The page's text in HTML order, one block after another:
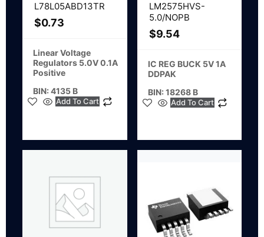
L78L05ABD13TR
$0.73
Linear Voltage
Regulators 5.0V 0.1A
Positive
BIN: 4135 B
Add To Cart
LM2575HVS-
5.0/NOPB
$9.54
IC REG BUCK 5V 1A
DDPAK
BIN: 18268 B
Add To Cart